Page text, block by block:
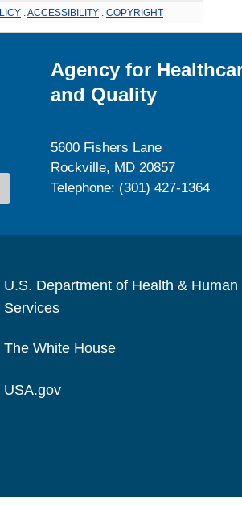
ACCESSIBILITY COPYRIGHT
Agency for
and Quality
5600 Fishers Lane
Rockville, MD 20857
Telephone: (301) 427-1364
U.S. Department of Health & Human
Services
The White House
USA.gov